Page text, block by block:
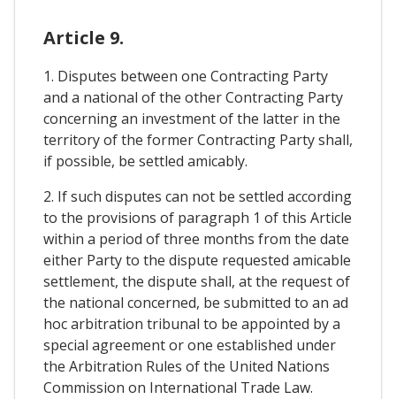
Article 9.
1. Disputes between one Contracting Party
and a national of the other Contracting Party
concerning an investment of the latter in the
territory of the former Contracting Party shall,
if possible, be settled amicably.
2. If such disputes can not be settled according
to the provisions of paragraph 1 of this Article
within a period of three months from the date
either Party to the dispute requested amicable
settlement, the dispute shall, at the request of
the national concerned, be submitted to an ad
hoc arbitration tribunal to be appointed by a
special agreement or one established under
the Arbitration Rules of the United Nations
Commission on International Trade Law.